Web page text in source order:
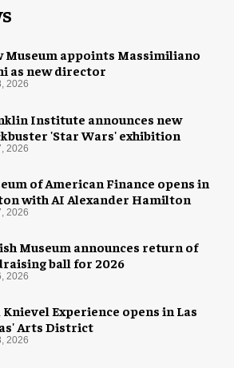
Museum appoints Massimiliano
as new director
2026
Institute announces new
'Star Wars' exhibition
2026
of American Finance opens in
with AI Alexander Hamilton
2026
Museum announces return of
ball for 2026
2026
Knievel Experience opens in Las
Arts District
2026